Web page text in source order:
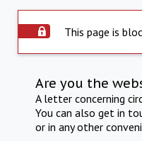
This page is
Are you the
A letter concerning
You can also get in
or in any other